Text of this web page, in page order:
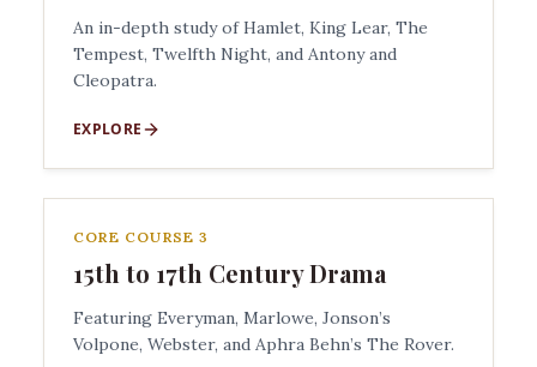
An in-depth study of Hamlet, King Lear, The
Tempest, Twelfth Night, and Antony and
Cleopatra.
EXPLORE
CORE COURSE 3
15th to 17th Century Drama
Featuring Everyman, Marlowe, Jonson’s
Volpone, Webster, and Aphra Behn’s The Rover.